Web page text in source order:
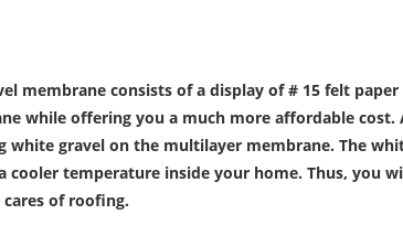
membrane consists of a display of # 15 felt
while offering you a much more affordable
gravel on the multilayer membrane. The
cooler temperature inside your home. Thus,
of roofing.